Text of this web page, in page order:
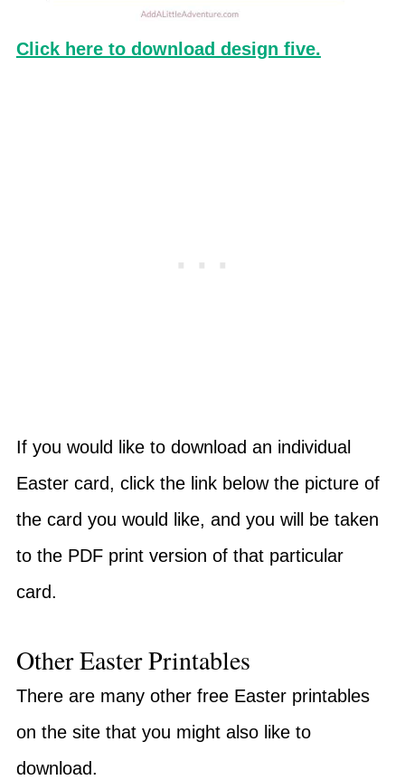
Click here to download design five.
If you would like to download an individual
Easter card, click the link below the picture of
the card you would like, and you will be taken
to the PDF print version of that particular
card.
Other Easter Printables
There are many other free Easter printables
on the site that you might also like to
download.